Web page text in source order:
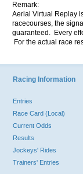
Remark:
Aerial Virtual Replay
racecourses, the
guaranteed. Every
For the actual race
Racing Information
Entries
Race Card (Local)
Current Odds
Results
Jockeys' Rides
Trainers' Entries